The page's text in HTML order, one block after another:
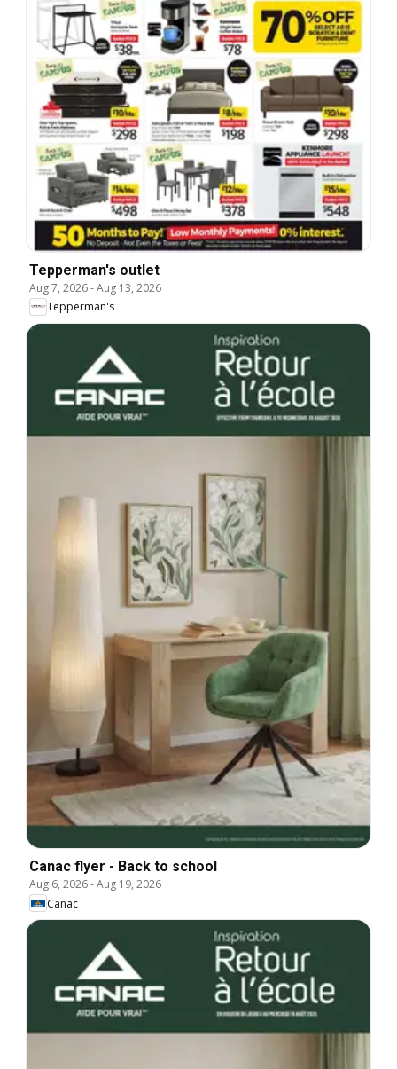
Tepperman's outlet
Aug 7, 2026-Aug 13, 2026
Tepperman's
Canac flyer - Back to school
Aug 6, 2026-Aug 19, 2026
Canac